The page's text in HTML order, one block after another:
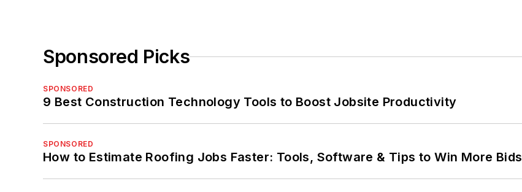
Sponsored Picks
SPONSORED
9 Best Construction Technology Tools to Boost Jobsite Productivity
SPONSORED
How to Estimate Roofing Jobs Faster: Tools, Software & Tips to Win More Bids